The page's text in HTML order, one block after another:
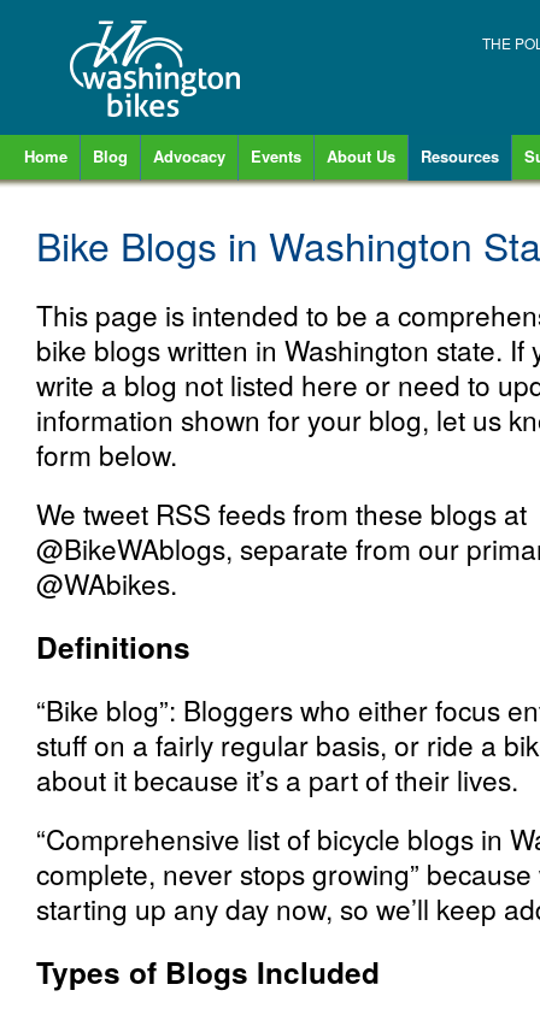
THE
Home Blog Advocacy Events About Us Resources
Bike Blogs in Washington
This page is intended to be a
bike blogs written in Washington state. If
write a blog not listed here or need to
information shown for your blog, let us
form below.
We tweet RSS feeds from these blogs at
@BikeWAblogs, separate from our
@WAbikes.
Definitions
“Bike blog”: Bloggers who either focus
stuff on a fairly regular basis, or ride a
about it because it’s a part of their lives.
“Comprehensive list of bicycle blogs in
complete, never stops growing”
starting up any day now, so we’ll keep
Types of Blogs Included